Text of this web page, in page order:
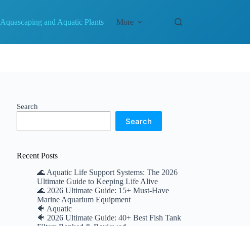
Aquascaping and Aquatic Plants More
Search
Search
Recent Posts
🌊 Aquatic Life Support Systems: The 2026
Ultimate Guide to Keeping Life Alive
🌊 2026 Ultimate Guide: 15+ Must-Have
Marine Aquarium Equipment
🐠 Aquatic
🐠 2026 Ultimate Guide: 40+ Best Fish Tank